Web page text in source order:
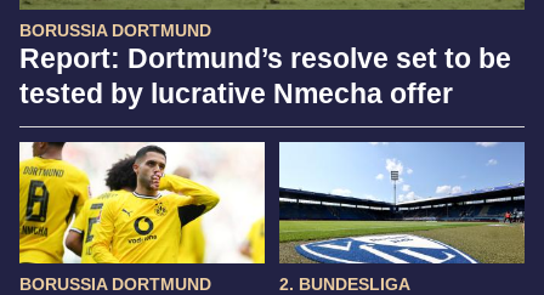
BORUSSIA DORTMUND
Report: Dortmund’s resolve set to be
tested by lucrative Nmecha offer
BORUSSIA DORTMUND 2. BUNDESLIGA